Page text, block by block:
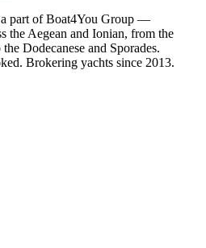
a part of Boat4You Group —
the Aegean and Ionian, from the
Dodecanese and Sporades.
Brokering yachts since 2013.